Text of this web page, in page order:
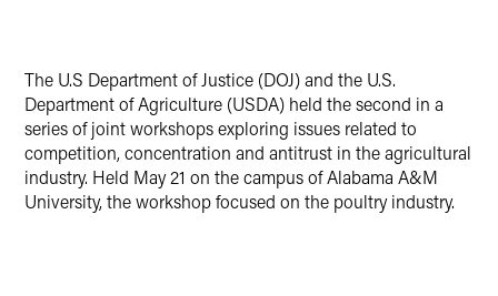
The U.S Department of Justice (DOJ) and the U.S.
Department of Agriculture (USDA) held the second in a
series of joint workshops exploring issues related to
competition, concentration and antitrust in the agricultural
industry. Held May 21 on the campus of Alabama A&M
University, the workshop focused on the poultry industry.